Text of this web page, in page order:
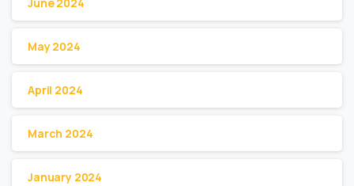
June 2024
May 2024
April 2024
March 2024
January 2024